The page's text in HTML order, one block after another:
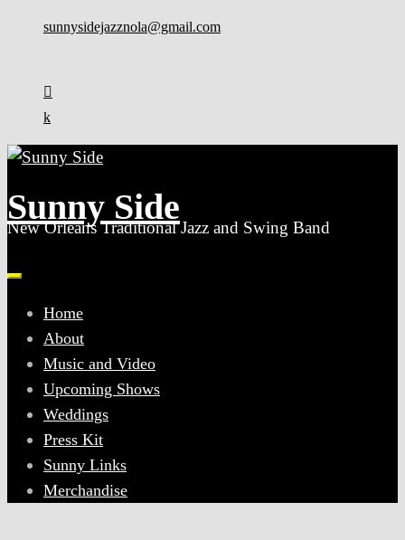
sunnysidejazznola@gmail.com
Sunny Side
New Orleans Traditional Jazz and Swing Band
Home
About
Music and Video
Upcoming Shows
Weddings
Press Kit
Sunny Links
Merchandise